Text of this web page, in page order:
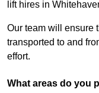
lift hires in
Our team will ensure
transported to and
effort.
What areas do you